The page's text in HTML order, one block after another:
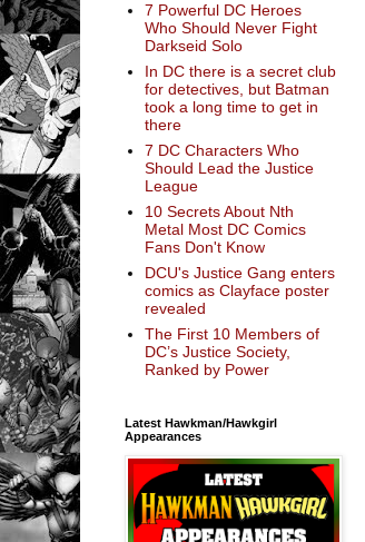
7 Powerful DC Heroes
Who Should Never Fight
Darkseid Solo
In DC there is a secret club
for detectives, but Batman
took a long time to get in
there
7 DC Characters Who
Should Lead the Justice
League
10 Secrets About Nth
Metal Most DC Comics
Fans Don't Know
DCU's Justice Gang enters
comics as Clayface poster
revealed
The First 10 Members of
DC’s Justice Society,
Ranked by Power
Latest Hawkman/Hawkgirl
Appearances